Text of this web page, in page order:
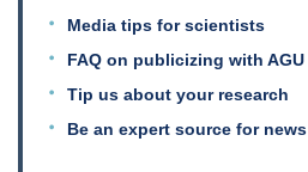
Media tips for scientists
FAQ on publicizing with AGU
Tip us about your research
Be an expert source for news